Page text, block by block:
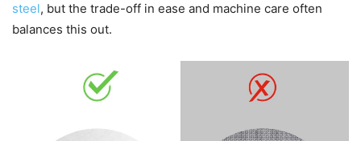
steel, but the trade-off in ease and machine care often
balances this out.